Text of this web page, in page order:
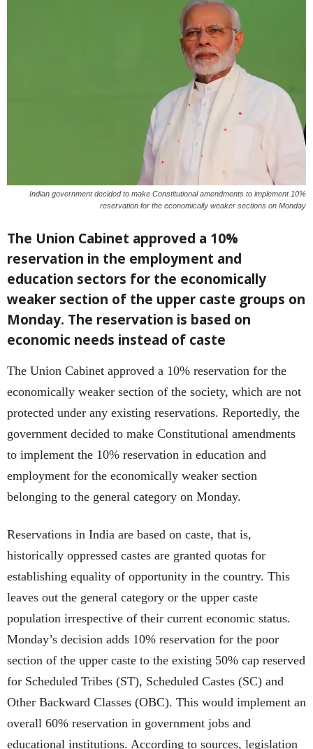
Indian government decided to make Constitutional amendments to implement 10%
reservation for the economically weaker sections on Monday
The Union Cabinet approved a 10%
reservation in the employment and
education sectors for the economically
weaker section of the upper caste groups on
Monday. The reservation is based on
economic needs instead of caste
The Union Cabinet approved a 10% reservation for the
economically weaker section of the society, which are not
protected under any existing reservations. Reportedly, the
government decided to make Constitutional amendments
to implement the 10% reservation in education and
employment for the economically weaker section
belonging to the general category on Monday.
Reservations in India are based on caste, that is,
historically oppressed castes are granted quotas for
establishing equality of opportunity in the country. This
leaves out the general category or the upper caste
population irrespective of their current economic status.
Monday’s decision adds 10% reservation for the poor
section of the upper caste to the existing 50% cap reserved
for Scheduled Tribes (ST), Scheduled Castes (SC) and
Other Backward Classes (OBC). This would implement an
overall 60% reservation in government jobs and
educational institutions. According to sources, legislation